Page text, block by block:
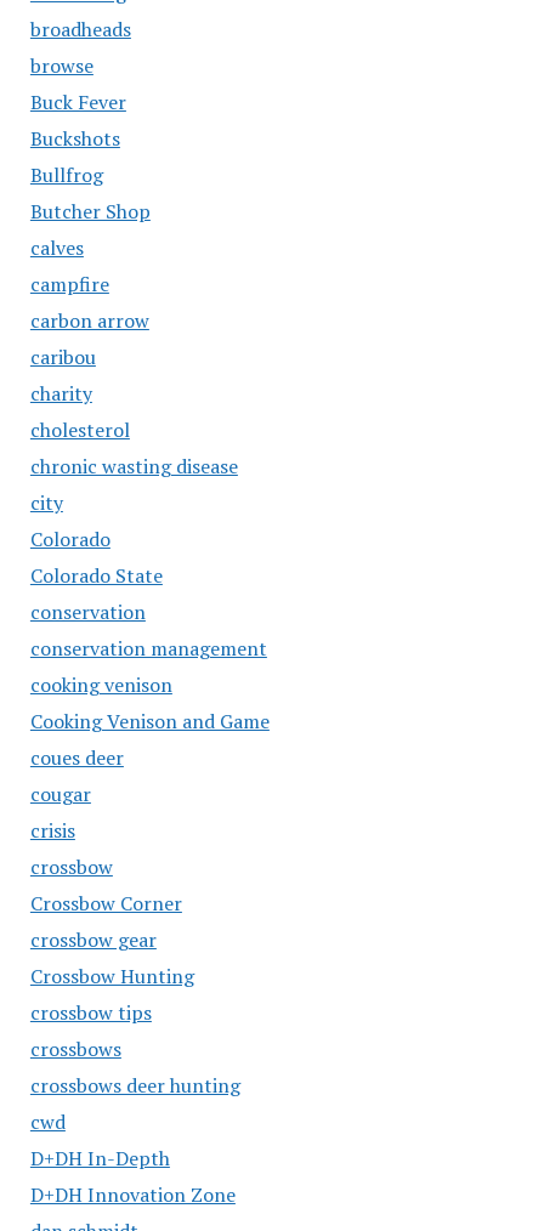
broadheads
browse
Buck Fever
Buckshots
Bullfrog
Butcher Shop
calves
campfire
carbon arrow
caribou
charity
cholesterol
chronic wasting disease
city
Colorado
Colorado State
conservation
conservation management
cooking venison
Cooking Venison and Game
coues deer
cougar
crisis
crossbow
Crossbow Corner
crossbow gear
Crossbow Hunting
crossbow tips
crossbows
crossbows deer hunting
cwd
D+DH In-Depth
D+DH Innovation Zone